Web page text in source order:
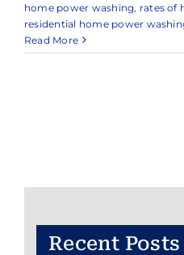
home power washing, rates of
residential home power
Read More
Recent Posts